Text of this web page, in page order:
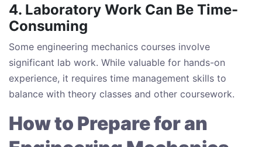
4. Laboratory Work Can Be Time-
Consuming
Some engineering mechanics courses involve
significant lab work. While valuable for hands-on
experience, it requires time management skills to
balance with theory classes and other coursework.
How to Prepare for an